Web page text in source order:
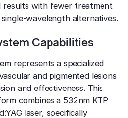
results with fewer treatment
wavelength alternatives.
Capabilities
represents a specialized
and pigmented lesions
and effectiveness. This
combines a 532nm KTP
laser, specifically